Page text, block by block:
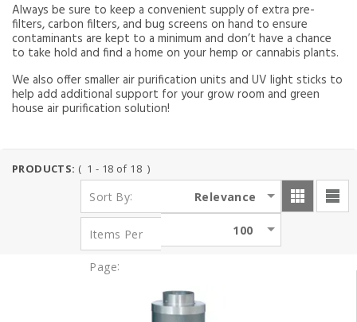
Always be sure to keep a convenient supply of extra pre-
filters, carbon filters, and bug screens on hand to ensure
contaminants are kept to a minimum and don’t have a chance
to take hold and find a home on your hemp or cannabis plants.
We also offer smaller air purification units and UV light sticks to
help add additional support for your grow room and green
house air purification solution!
PRODUCTS: ( 1 - 18 of 18 )
Sort By: Relevance
Items Per
Page:
100